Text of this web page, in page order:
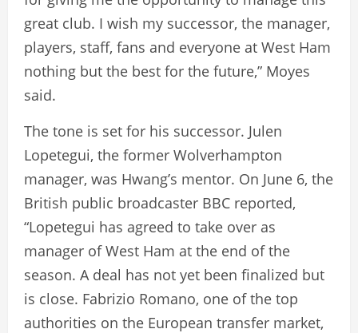
great club. I wish my successor, the manager,
players, staff, fans and everyone at West Ham
nothing but the best for the future,” Moyes
said.
The tone is set for his successor. Julen
Lopetegui, the former Wolverhampton
manager, was Hwang’s mentor. On June 6, the
British public broadcaster BBC reported,
“Lopetegui has agreed to take over as
manager of West Ham at the end of the
season. A deal has not yet been finalized but
is close. Fabrizio Romano, one of the top
authorities on the European transfer market,